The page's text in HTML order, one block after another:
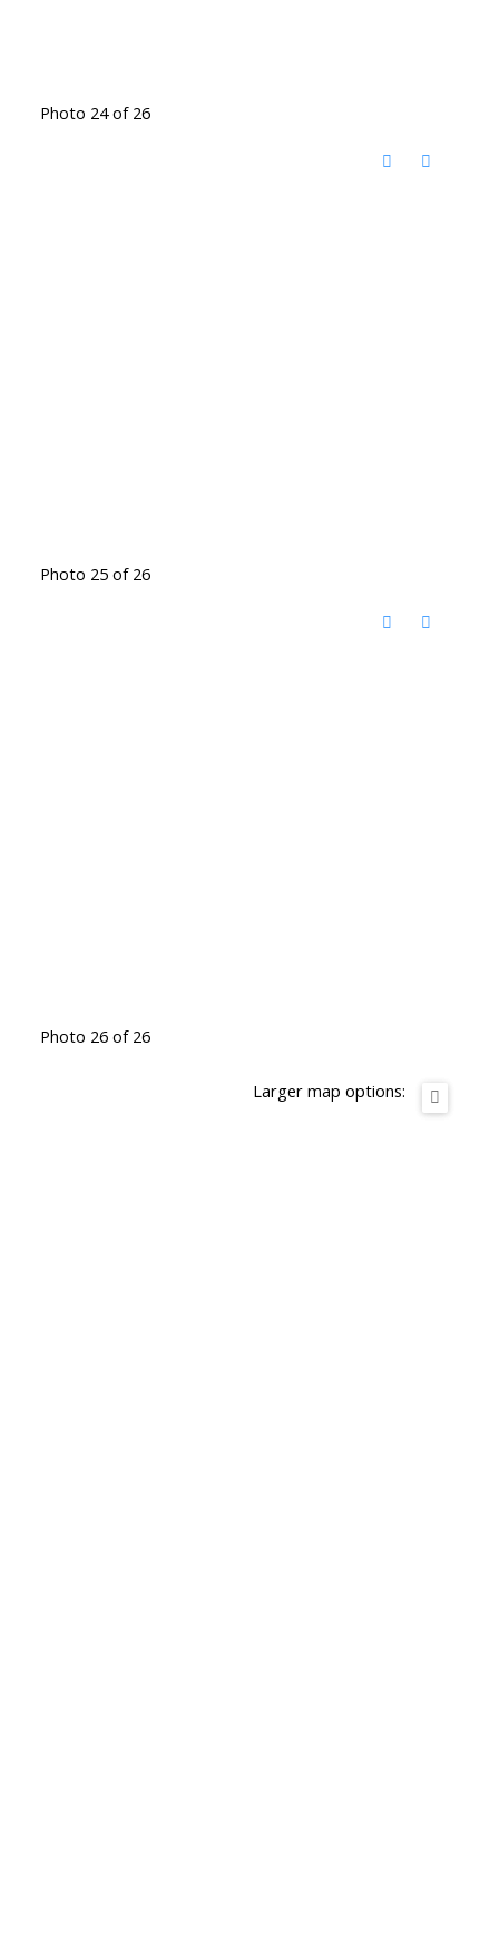
Photo 24 of 26
Photo 25 of 26
Photo 26 of 26
Larger map options: